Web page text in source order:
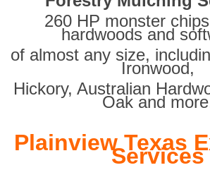
260 HP monster
hardwoods and
of almost any size,
Ironwood,
Hickory, Australian
Oak and
Plainview Texas
Services